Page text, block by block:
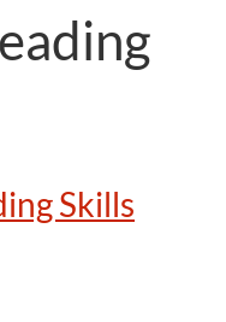
Skills